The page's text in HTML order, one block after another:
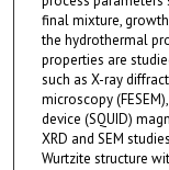
final mixture,
the hydrothermal
properties are
such as X-ray
microscopy
device (SQUID)
XRD and SEM
Wurtzite structure